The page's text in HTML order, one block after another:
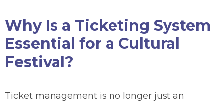
Why Is a Ticketing System
Essential for a Cultural
Festival?
Ticket management is no longer just an